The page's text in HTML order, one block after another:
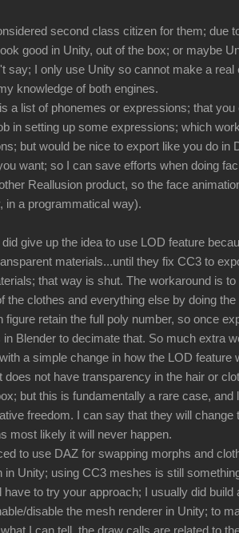
second class citizen for them; due
good in Unity, out of the box; or maybe
say; I only use Unity so cannot make a real
knowledge of both engines.
a list of phonemes or expressions; that you
in setting up some expressions; which
but would be nice to export like you do in
want; so I can save efforts when doing
Reallusion product, so the face
in a programmatical way).
give up the idea to use LOD feature
materials...until they fix CC3 to
that way is shut. The workaround is to
the clothes and everything else by doing
figure retain the full poly number, so once
in Blender to decimate that. So much extra
a simple change in how the LOD feature
does not have transparency in the hair or
but this is fundamentally a rare case, and
freedom. I can say that they will change
most likely it will never happen.
to use DAZ for swapping morphs and
in Unity; using CC3 meshes is still
have to try your approach; I usually did build
disable the mesh renderer in Unity; to